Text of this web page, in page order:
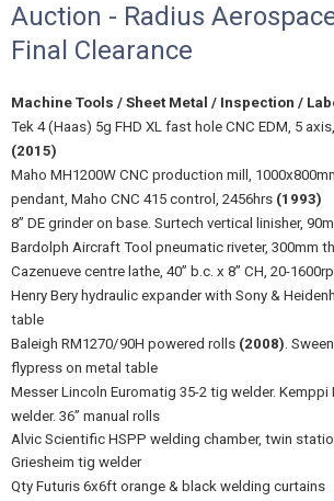
Auction - Radius
Final Clearance
Machine Tools / Sheet Metal / Inspection /
Tek 4 (Haas) 5g FHD XL fast hole CNC EDM, 5
(2015)
Maho MH1200W CNC production mill,
pendant, Maho CNC 415 control, 2456hrs (1993)
8” DE grinder on base. Surtech vertical linisher,
Bardolph Aircraft Tool pneumatic riveter, 300mm
Cazenueve centre lathe, 40” b.c. x 8” CH, 20-
Henry Bery hydraulic expander with Sony &
table
Baleigh RM1270/90H powered rolls (2008).
flypress on metal table
Messer Lincoln Euromatig 35-2 tig welder. Kemppi
welder. 36” manual rolls
Alvic Scientific HSPP welding chamber, twin
Griesheim tig welder
Qty Futuris 6x6ft orange & black welding curtains